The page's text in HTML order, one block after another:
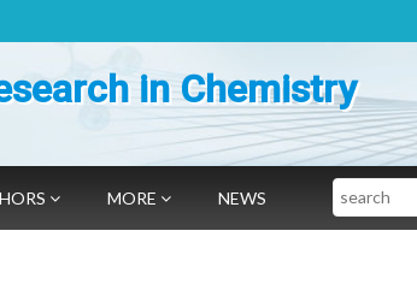
in Chemistry
MORE NEWS Search